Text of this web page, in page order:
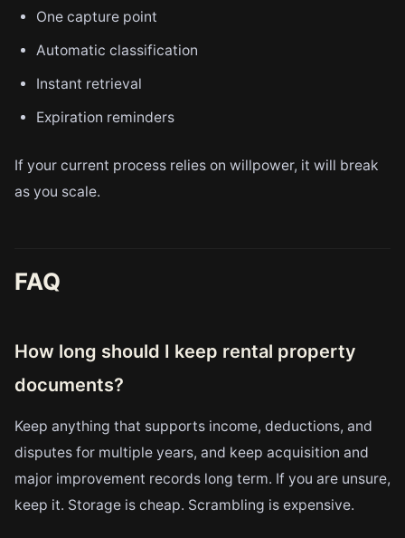
One capture point
Automatic classification
Instant retrieval
Expiration reminders
If your current process relies on willpower, it will break
as you scale.
FAQ
How long should I keep rental property
documents?
Keep anything that supports income, deductions, and
disputes for multiple years, and keep acquisition and
major improvement records long term. If you are unsure,
keep it. Storage is cheap. Scrambling is expensive.